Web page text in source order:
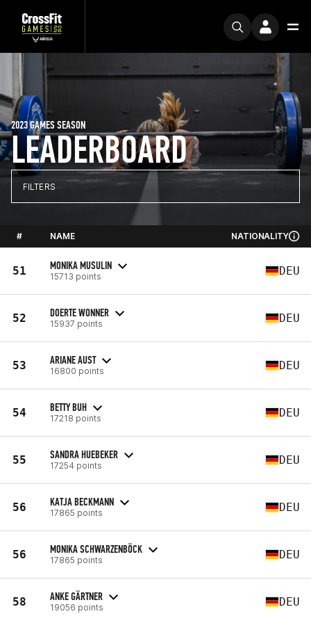
LEADERBOARD
2023 GAMES SEASON
FILTERS
# NAME NATIONALITY
51 MONIKA MUSULIN
15713 points DEU
52 DOERTE WONNER
15937 points DEU
53 ARIANE AUST
16800 points DEU
54 BETTY BUH
17218 points DEU
55 SANDRA HUEBEKER
17254 points DEU
56 KATJA BECKMANN
17865 points DEU
56 MONIKA SCHWARZENBÖCK
17865 points DEU
58 ANKE GÄRTNER
19056 points DEU